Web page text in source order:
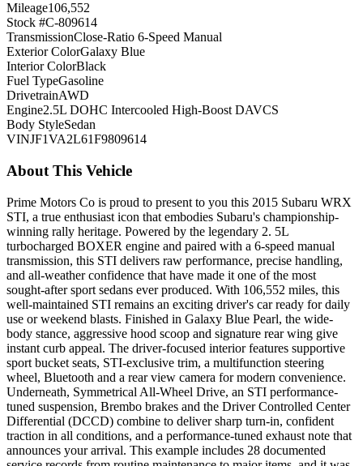
Mileage106,552
Stock #C-809614
TransmissionClose-Ratio 6-Speed Manual
Exterior ColorGalaxy Blue
Interior ColorBlack
Fuel TypeGasoline
DrivetrainAWD
Engine2.5L DOHC Intercooled High-Boost DAVCS
Body StyleSedan
VINJF1VA2L61F9809614
About This Vehicle
Prime Motors Co is proud to present to you this 2015 Subaru WRX
STI, a true enthusiast icon that embodies Subaru's championship-
winning rally heritage. Powered by the legendary 2. 5L
turbocharged BOXER engine and paired with a 6-speed manual
transmission, this STI delivers raw performance, precise handling,
and all-weather confidence that have made it one of the most
sought-after sport sedans ever produced. With 106,552 miles, this
well-maintained STI remains an exciting driver's car ready for daily
use or weekend blasts. Finished in Galaxy Blue Pearl, the wide-
body stance, aggressive hood scoop and signature rear wing give
instant curb appeal. The driver-focused interior features supportive
sport bucket seats, STI-exclusive trim, a multifunction steering
wheel, Bluetooth and a rear view camera for modern convenience.
Underneath, Symmetrical All-Wheel Drive, an STI performance-
tuned suspension, Brembo brakes and the Driver Controlled Center
Differential (DCCD) combine to deliver sharp turn-in, confident
traction in all conditions, and a performance-tuned exhaust note that
announces your arrival. This example includes 28 documented